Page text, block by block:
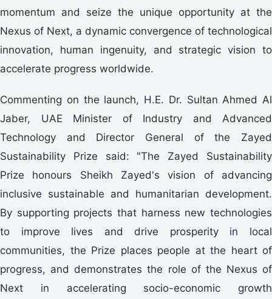
momentum and seize the unique opportunity at the
Nexus of Next, a dynamic convergence of technological
innovation, human ingenuity, and strategic vision to
accelerate progress worldwide.
Commenting on the launch, H.E. Dr. Sultan Ahmed Al
Jaber, UAE Minister of Industry and Advanced
Technology and Director General of the Zayed
Sustainability Prize said: "The Zayed Sustainability
Prize honours Sheikh Zayed's vision of advancing
inclusive sustainable and humanitarian development.
By supporting projects that harness new technologies
to improve lives and drive prosperity in local
communities, the Prize places people at the heart of
progress, and demonstrates the role of the Nexus of
Next in accelerating socio-economic growth